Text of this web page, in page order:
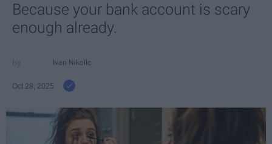
Because your bank account is scary
enough already.
Ivan Nikolic
Oct 28, 2025